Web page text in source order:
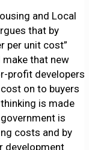
and Local
that by
per unit cost”
that new
profit developers
on to buyers
is made
is
costs and by
development